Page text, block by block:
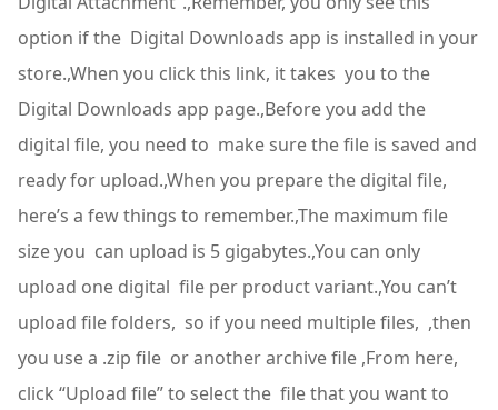
option if the Digital Downloads app is installed in your
store.,When you click this link, it takes you to the
Digital Downloads app page.,Before you add the
digital file, you need to make sure the file is saved and
ready for upload.,When you prepare the digital file,
here’s a few things to remember.,The maximum file
size you can upload is 5 gigabytes.,You can only
upload one digital file per product variant.,You can’t
upload file folders, so if you need multiple files, ,then
you use a .zip file or another archive file ,From here,
click “Upload file” to select the file that you want to